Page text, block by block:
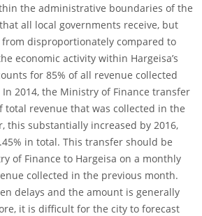
the administrative boundaries of the
all local governments receive, but
disproportionately compared to
economic activity within Hargeisa’s
for 85% of all revenue collected
In 2014, the Ministry of Finance transfer
total revenue that was collected in the
this substantially increased by 2016,
in total. This transfer should be
of Finance to Hargeisa on a monthly
collected in the previous month.
delays and the amount is generally
it is difficult for the city to forecast